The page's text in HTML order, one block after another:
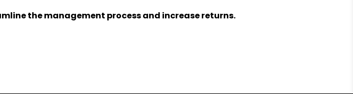
the management process and increase returns.